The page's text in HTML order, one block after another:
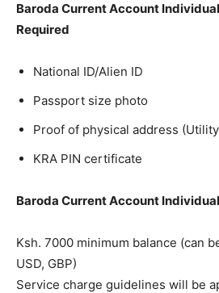
Baroda Current Account
Required
National ID/Alien ID
Passport size photo
Proof of physical address
KRA PIN certificate
Baroda Current Account
Ksh. 7000 minimum balance (can
USD, GBP)
Service charge guidelines will be